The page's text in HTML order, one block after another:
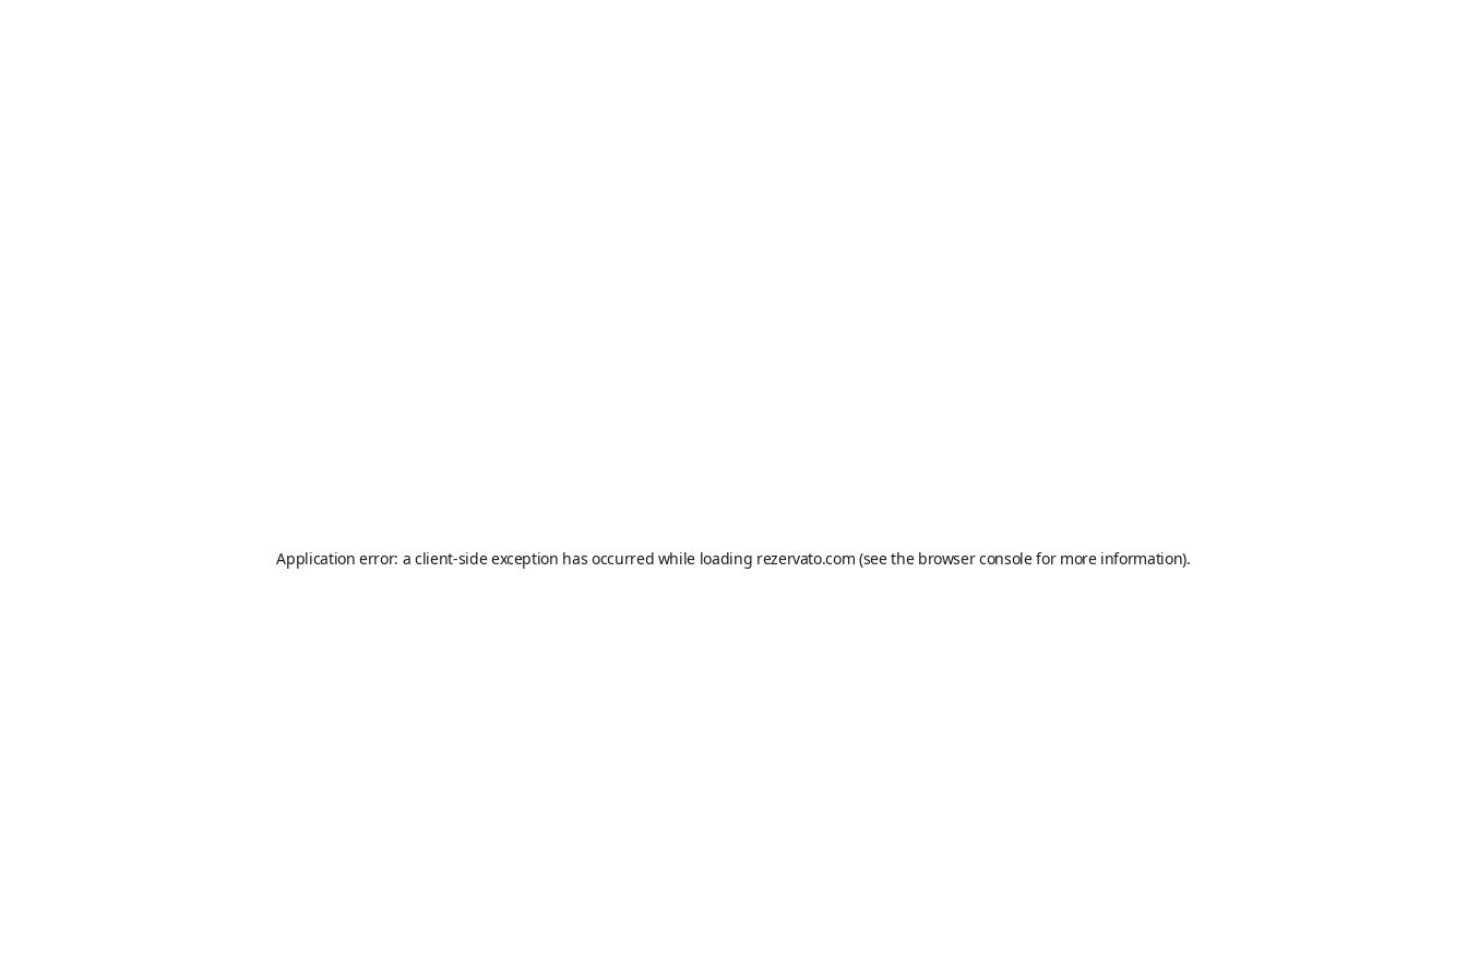
Application error: aclient-side exception has occurred while loading rezervato.com (see the browser consolefor more information).